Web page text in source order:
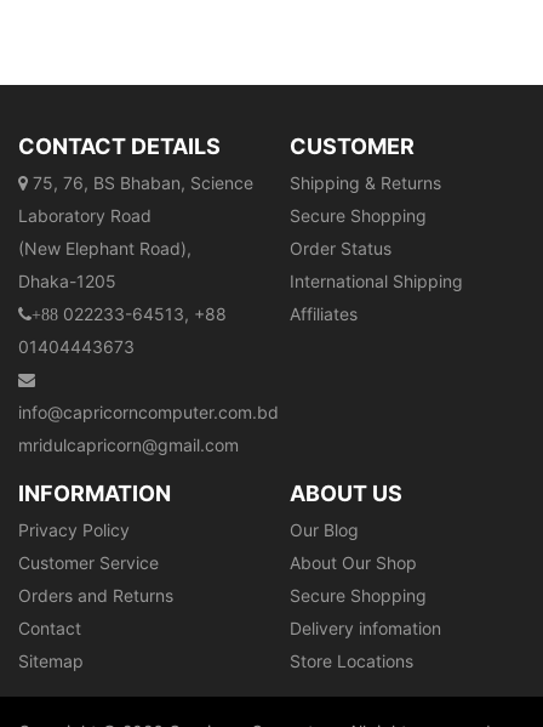
CONTACT DETAILS
75, 76, BS Bhaban, Science
Laboratory Road
(New Elephant Road),
Dhaka-1205
+88 022233-64513, +88
01404443673
info@capricorncomputer.com.bd
mridulcapricorn@gmail.com
CUSTOMER
Shipping & Returns
Secure Shopping
Order Status
International Shipping
Affiliates
INFORMATION
Privacy Policy
Customer Service
Orders and Returns
Contact
Sitemap
ABOUT US
Our Blog
About Our Shop
Secure Shopping
Delivery infomation
Store Locations